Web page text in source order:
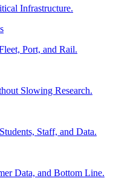
Infrastructure.
Port, and Rail.
Slowing Research.
Staff, and Data.
Data, and Bottom Line.